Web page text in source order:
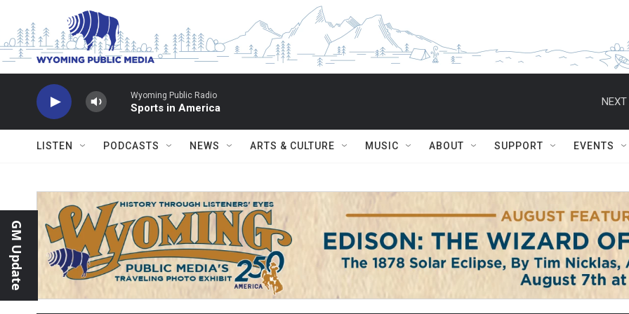
Skip to main content
Wyoming Public Radio
Sports in America
NEXT
LISTEN PODCASTS NEWS ARTS & CULTURE MUSIC ABOUT SUPPORT EVENTS
GM Update